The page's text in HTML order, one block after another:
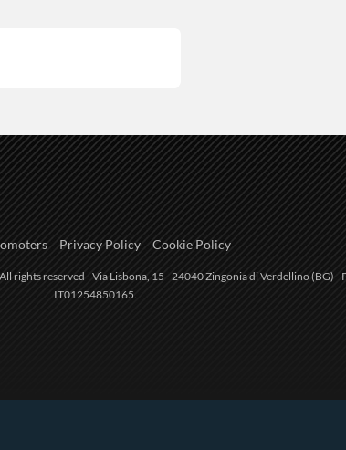
Privacy Policy Cookie Policy
rights reserved - Via Lisbona, 15 - 24040 Zingonia di Verdellino (BG) -
IT01254850165.